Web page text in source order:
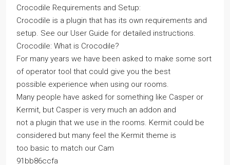
Crocodile Requirements and Setup:
Crocodile is a plugin that has its own requirements and
setup. See our User Guide for detailed instructions.
Crocodile: What is Crocodile?
For many years we have been asked to make some sort
of operator tool that could give you the best
possible experience when using our rooms.
Many people have asked for something like Casper or
Kermit, but Casper is very much an addon and
not a plugin that we use in the rooms. Kermit could be
considered but many feel the Kermit theme is
too basic to match our Cam
91bb86ccfa